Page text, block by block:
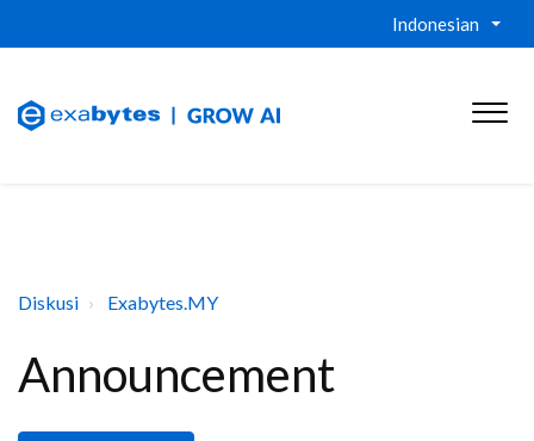
Indonesian
Diskusi Exabytes.MY
Announcement